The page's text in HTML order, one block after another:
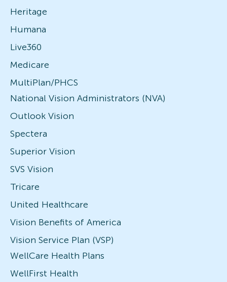
Heritage
Humana
Live360
Medicare
MultiPlan/PHCS
National Vision Administrators (NVA)
Outlook Vision
Spectera
Superior Vision
SVS Vision
Tricare
United Healthcare
Vision Benefits of America
Vision Service Plan (VSP)
WellCare Health Plans
WellFirst Health